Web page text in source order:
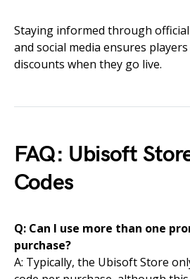
Staying informed through
and social media ensures
discounts when they go live.
FAQ: Ubisoft
Codes
Q: Can I use more than one
purchase?
A: Typically, the Ubisoft Store